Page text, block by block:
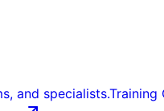
and specialists.Training